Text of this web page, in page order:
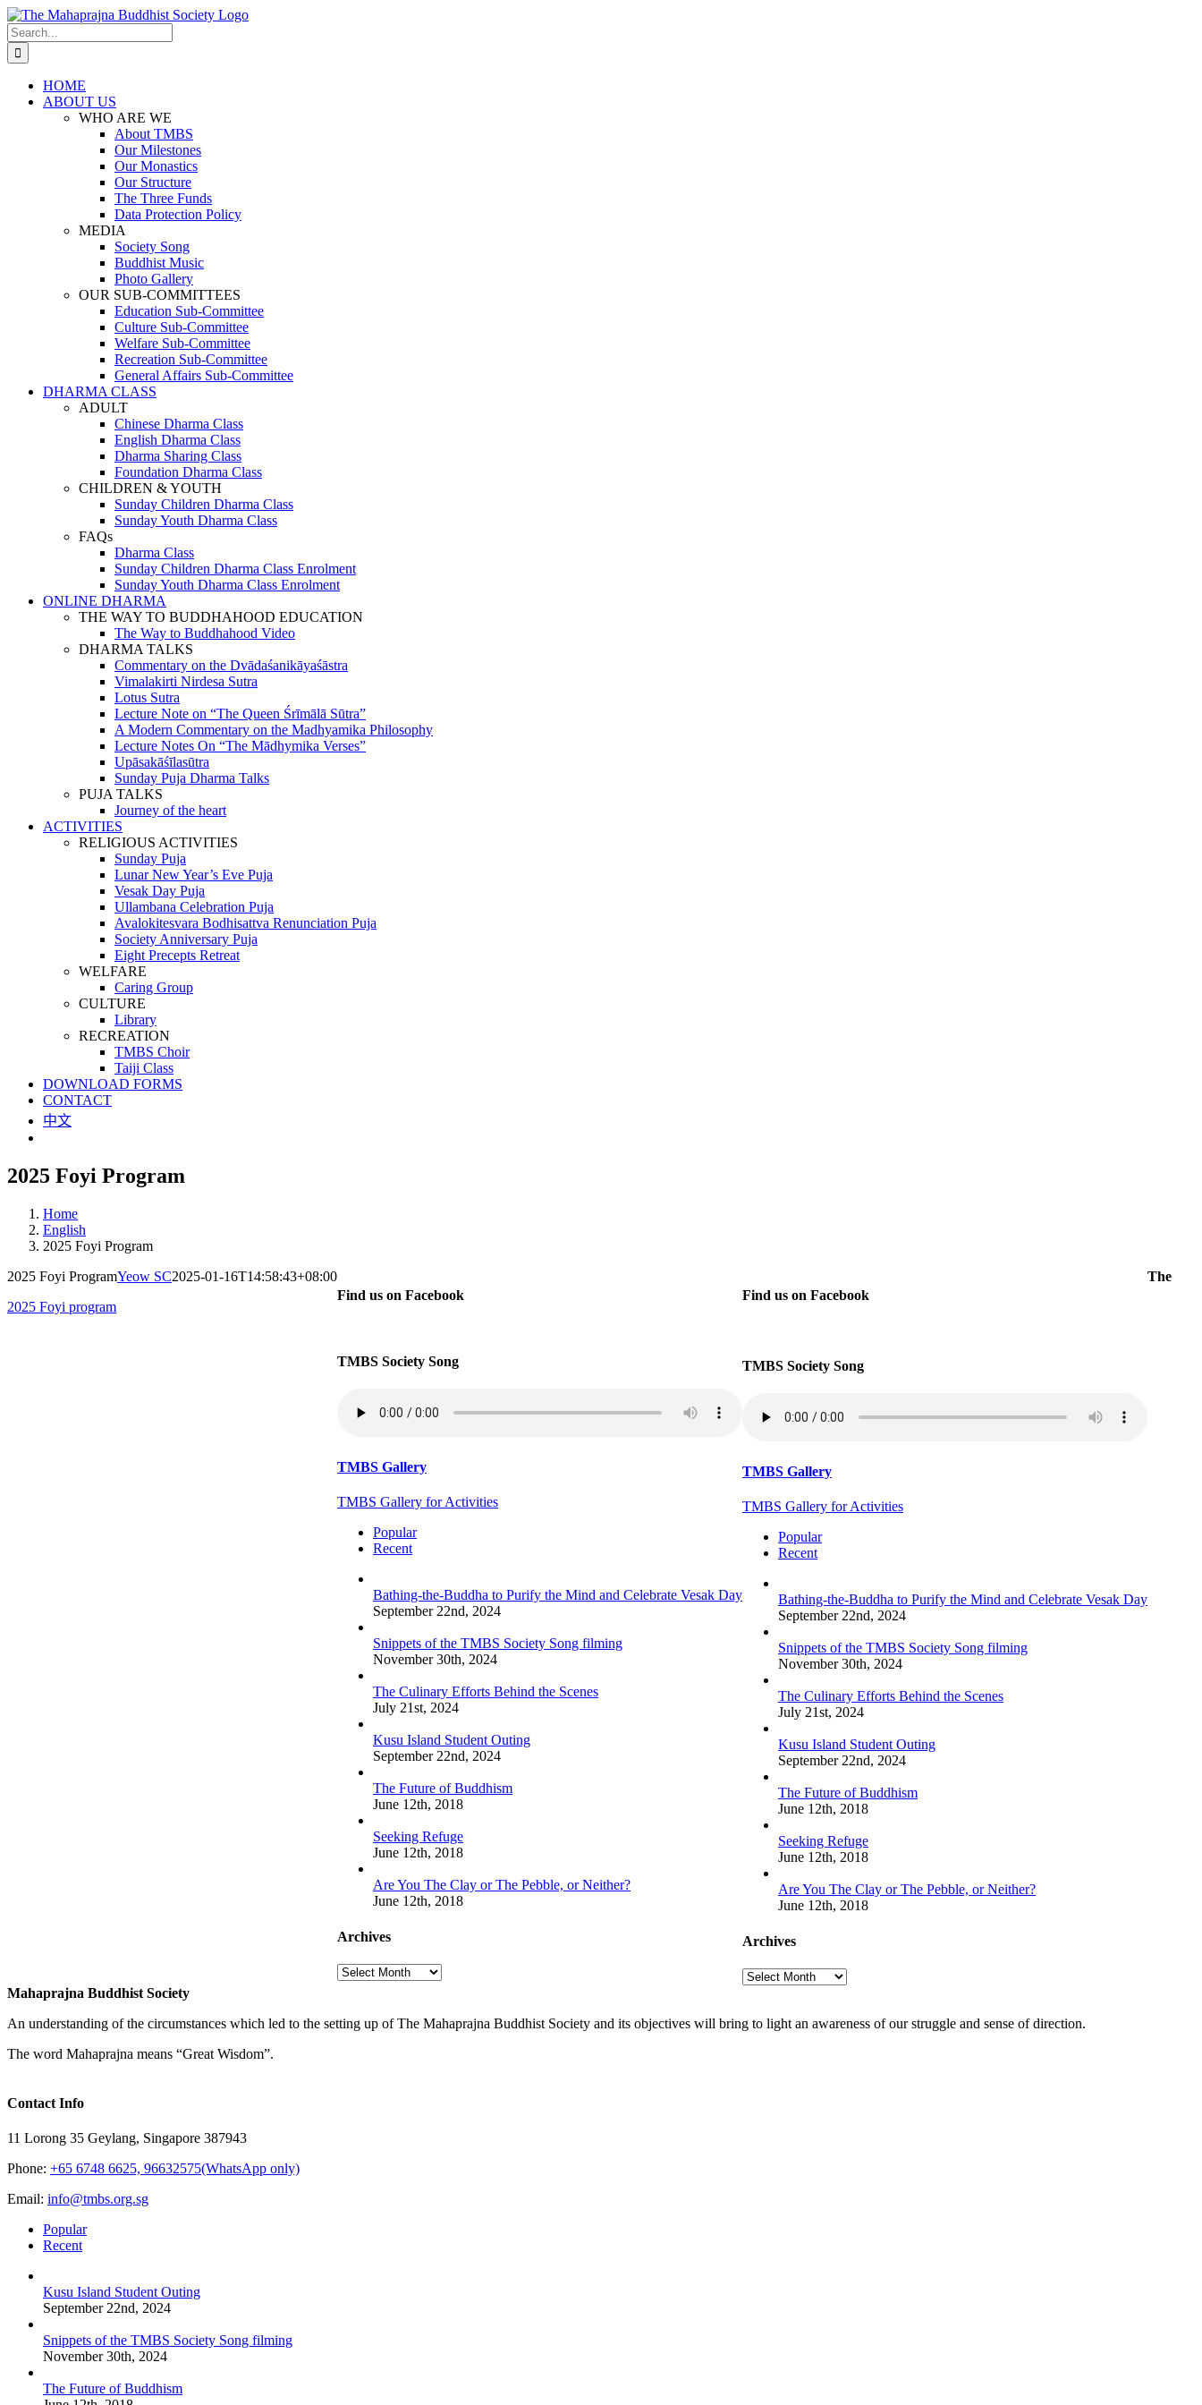
Skip
to
content
Search
for:
HOME
ABOUT US
WHO ARE WE
About TMBS
Our Milestones
Our Monastics
Our Structure
The Three Funds
Data Protection Policy
MEDIA
Society Song
Buddhist Music
Photo Gallery
OUR SUB-COMMITTEES
Education Sub-Committee
Culture Sub-Committee
Welfare Sub-Committee
Recreation Sub-Committee
General Affairs Sub-Committee
DHARMA CLASS
ADULT
Chinese Dharma Class
English Dharma Class
Dharma Sharing Class
Foundation Dharma Class
CHILDREN & YOUTH
Sunday Children Dharma Class
Sunday Youth Dharma Class
FAQs
Dharma Class
Sunday Children Dharma Class Enrolment
Sunday Youth Dharma Class Enrolment
ONLINE DHARMA
THE WAY TO BUDDHAHOOD EDUCATION
The Way to Buddhahood Video
DHARMA TALKS
Commentary on the Dvādaśanikāyaśāstra
Vimalakirti Nirdesa Sutra
Lotus Sutra
Lecture Note on “The Queen Śrīmālā Sūtra”
A Modern Commentary on the Madhyamika Philosophy
Lecture Notes On “The Mādhymika Verses”
Upāsakāśīlasūtra
Sunday Puja Dharma Talks
PUJA TALKS
Journey of the heart
ACTIVITIES
RELIGIOUS ACTIVITIES
Sunday Puja
Lunar New Year’s Eve Puja
Vesak Day Puja
Ullambana Celebration Puja
Avalokitesvara Bodhisattva Renunciation Puja
Society Anniversary Puja
Eight Precepts Retreat
WELFARE
Caring Group
CULTURE
Library
RECREATION
TMBS Choir
Taiji Class
DOWNLOAD FORMS
CONTACT
中文
2025 Foyi Program
Home
English
2025 Foyi Program
2025 Foyi ProgramYeow SC2025-01-16T14:58:43+08:00
2025 Foyi program
Find us on Facebook
TMBS Society Song
TMBS Gallery
TMBS Gallery for Activities
Popular
Recent
Bathing-the-Buddha to Purify the Mind and Celebrate Vesak Day
September 22nd, 2024
Snippets of the TMBS Society Song filming
November 30th, 2024
The Culinary Efforts Behind the Scenes
July 21st, 2024
Kusu Island Student Outing
September 22nd, 2024
The Future of Buddhism
June 12th, 2018
Seeking Refuge
June 12th, 2018
Are You The Clay or The Pebble, or Neither?
June 12th, 2018
Archives
Archives
Find us on Facebook
TMBS Society Song
TMBS Gallery
TMBS Gallery for Activities
Popular
Recent
Bathing-the-Buddha to Purify the Mind and Celebrate Vesak Day
September 22nd, 2024
Snippets of the TMBS Society Song filming
November 30th, 2024
The Culinary Efforts Behind the Scenes
July 21st, 2024
Kusu Island Student Outing
September 22nd, 2024
The Future of Buddhism
June 12th, 2018
Seeking Refuge
June 12th, 2018
Are You The Clay or The Pebble, or Neither?
June 12th, 2018
Archives
Archives
The
Mahaprajna Buddhist Society
An understanding of the circumstances which led to the setting up of The Mahaprajna Buddhist Society and its objectives will bring to light an awareness of our struggle and sense of direction.
The word Mahaprajna means “Great Wisdom”.
Contact Info
11 Lorong 35 Geylang, Singapore 387943
Phone: +65 6748 6625, 96632575(WhatsApp only)
Email: info@tmbs.org.sg
Popular
Recent
Kusu Island Student Outing
September 22nd, 2024
Snippets of the TMBS Society Song filming
November 30th, 2024
The Future of Buddhism